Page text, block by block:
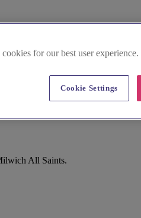
All Saints.
for our best user experience.
Cookie Settings